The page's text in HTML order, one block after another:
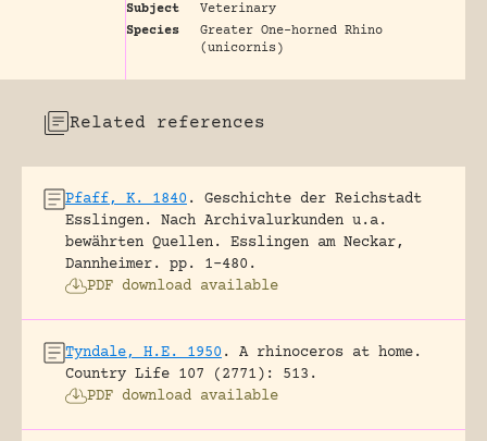
Subject
Veterinary
Species
Greater One-horned Rhino
(unicornis)
Related references
Pfaff, K. 1840 .
Geschichte der Reichstadt
Esslingen. Nach Archivalurkunden u.a.
bewährten Quellen.
Esslingen am Neckar,
Dannheimer.
pp. 1-480.
PDF download available
Tyndale, H.E. 1950 .
A rhinoceros at home.
Country Life 107 (2771): 513.
PDF download available